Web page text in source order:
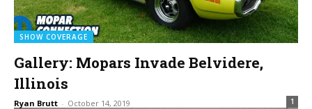
SHOW COVERAGE
Gallery: Mopars Invade Belvidere,
Illinois
Ryan Brutt - October 14, 2019 1